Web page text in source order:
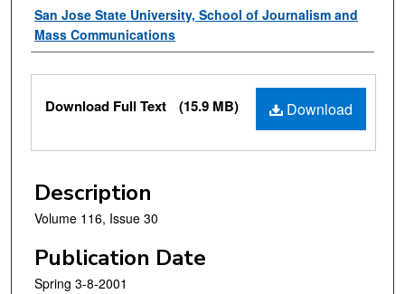
Authors
San Jose State University, School of Journalism and
Mass Communications
Files
Download
Download Full Text (15.9 MB)
Description
Volume 116, Issue 30
Publication Date
Spring 3-8-2001